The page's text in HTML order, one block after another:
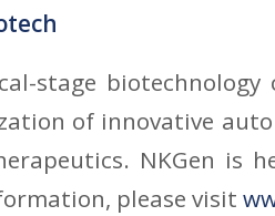
stage
of innovative
NKGen is
please visit